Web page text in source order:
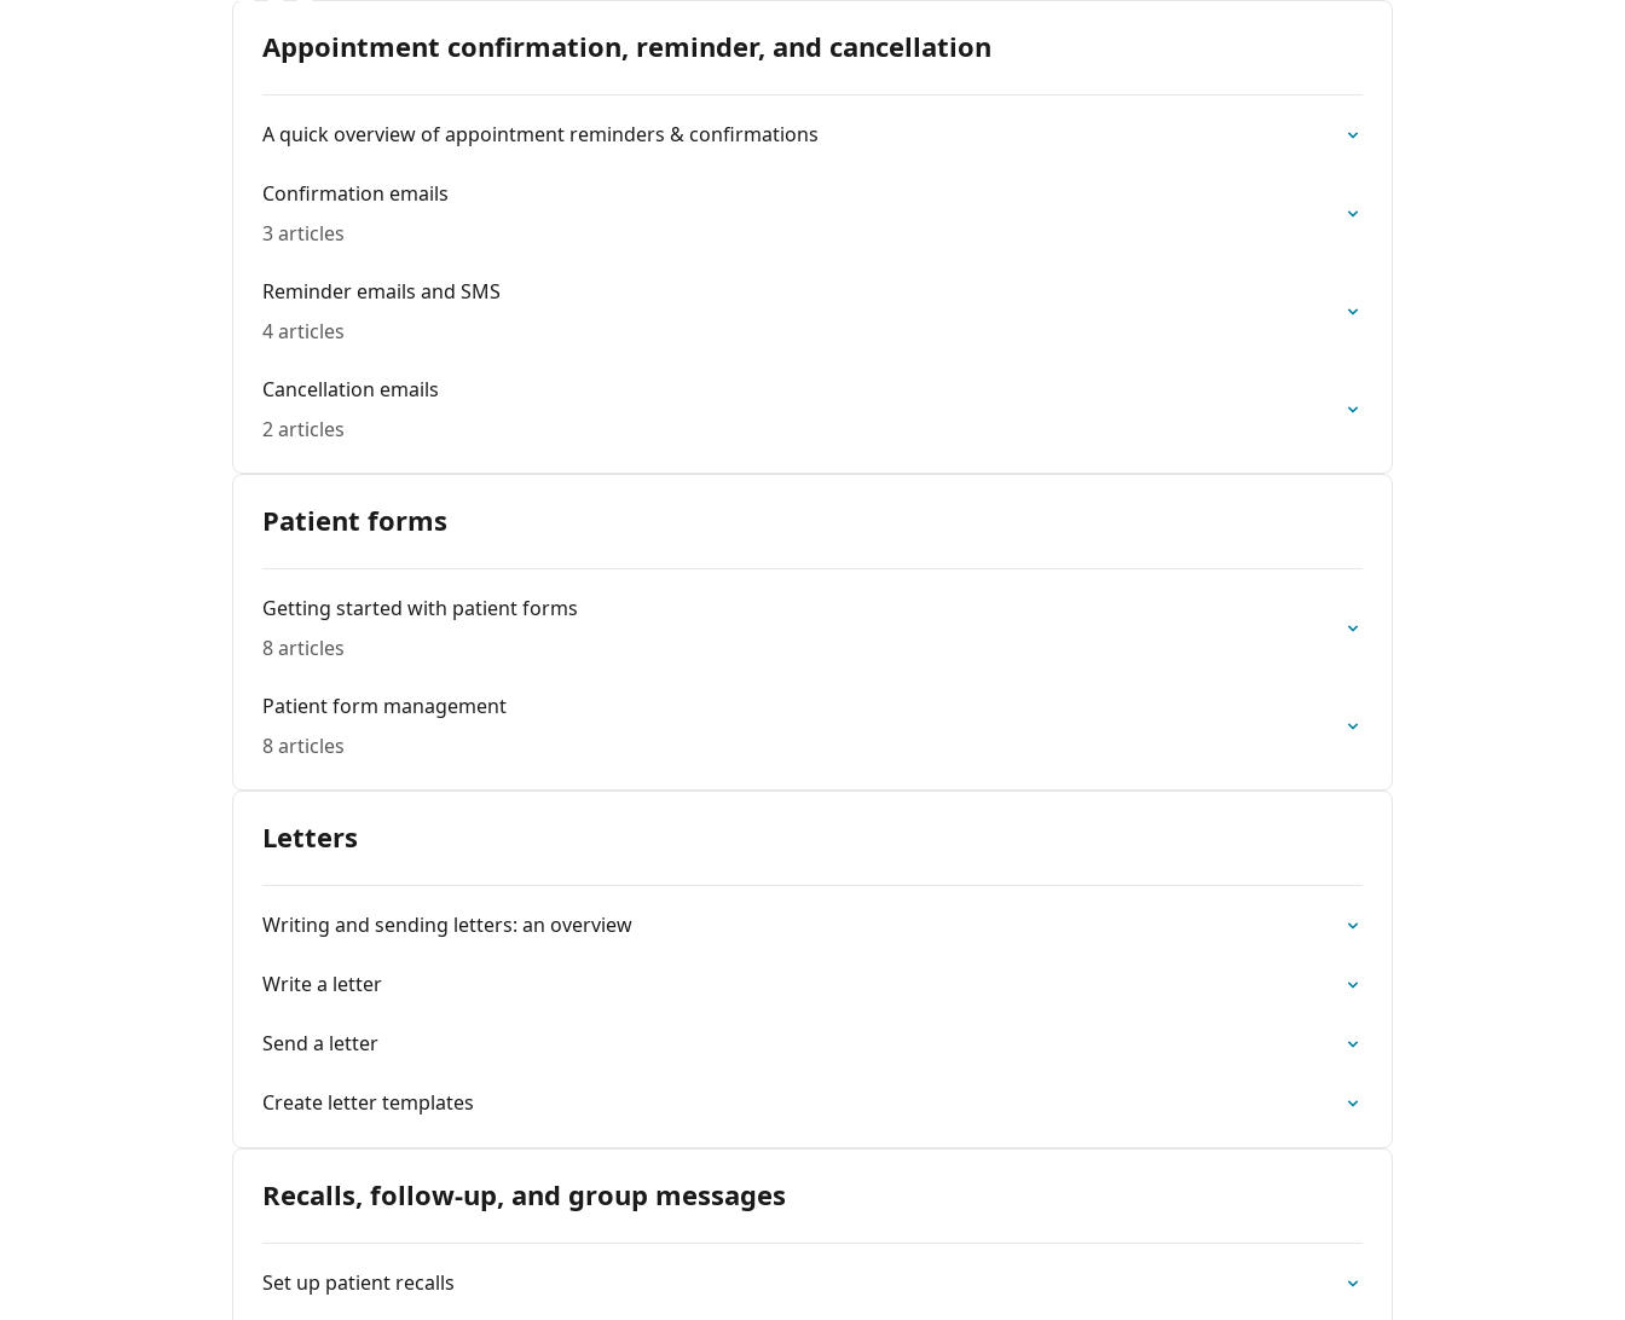
Appointment confirmation, reminder, and cancellation
A quick overview of appointment reminders & confirmations
Confirmation emails
3 articles
Reminder emails and SMS
4 articles
Cancellation emails
2 articles
Patient forms
Getting started with patient forms
8 articles
Patient form management
8 articles
Letters
Writing and sending letters: an overview
Write a letter
Send a letter
Create letter templates
Recalls, follow-up, and group messages
Set up patient recalls